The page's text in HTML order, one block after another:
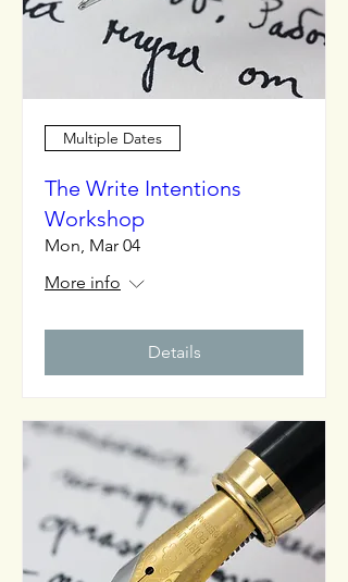
Multiple Dates
The Write Intentions
Workshop
Mon, Mar 04
More info
Details